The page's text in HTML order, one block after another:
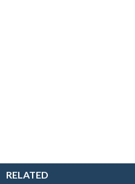
RELATED